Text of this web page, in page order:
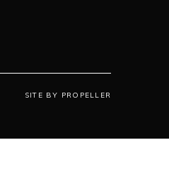
SITE BY PROPELLER